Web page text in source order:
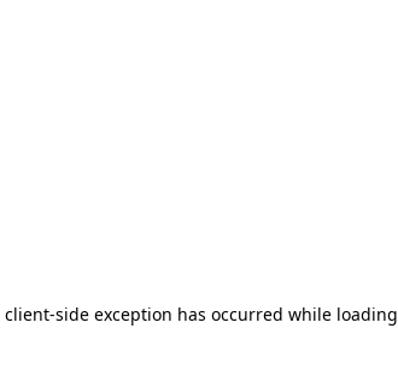
client-side exception has occurred while loading